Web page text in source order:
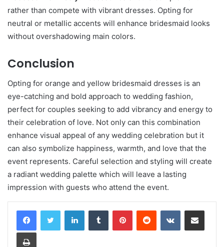
rather than compete with vibrant dresses. Opting for
neutral or metallic accents will enhance bridesmaid looks
without overshadowing main colors.
Conclusion
Opting for orange and yellow bridesmaid dresses is an
eye-catching and bold approach to wedding fashion,
perfect for couples seeking to add vibrancy and energy to
their celebration of love. Not only can this combination
enhance visual appeal of any wedding celebration but it
can also symbolize happiness, warmth, and love that the
event represents. Careful selection and styling will create
a radiant wedding palette which will leave a lasting
impression with guests who attend the event.
LinkedInTumblr PinterestReddit VKontakteShare via Email
Print